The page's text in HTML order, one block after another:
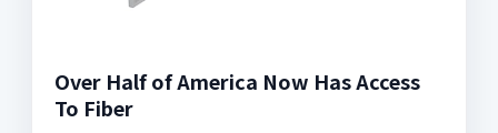
Over Half of America Now Has Access
To Fiber